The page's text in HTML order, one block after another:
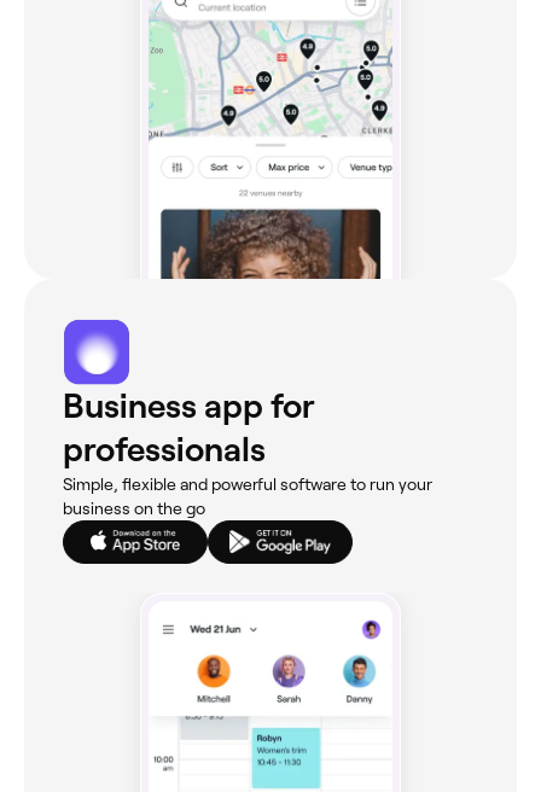
Business app for
professionals
Simple, flexible and powerful software to run your
business on the go